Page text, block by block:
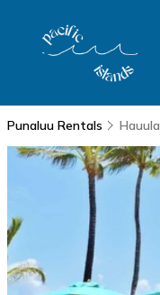
Punaluu Rentals Hauula